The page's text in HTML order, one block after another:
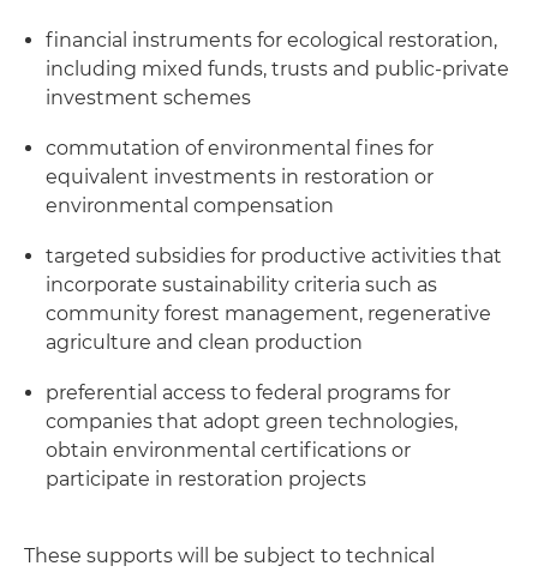
financial instruments for ecological restoration,
including mixed funds, trusts and public-private
investment schemes
commutation of environmental fines for
equivalent investments in restoration or
environmental compensation
targeted subsidies for productive activities that
incorporate sustainability criteria such as
community forest management, regenerative
agriculture and clean production
preferential access to federal programs for
companies that adopt green technologies,
obtain environmental certifications or
participate in restoration projects
These supports will be subject to technical